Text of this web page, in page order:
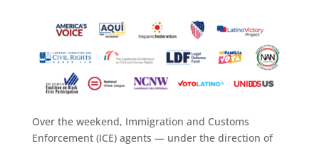
Over the weekend, Immigration and Customs
Enforcement (ICE) agents — under the direction of